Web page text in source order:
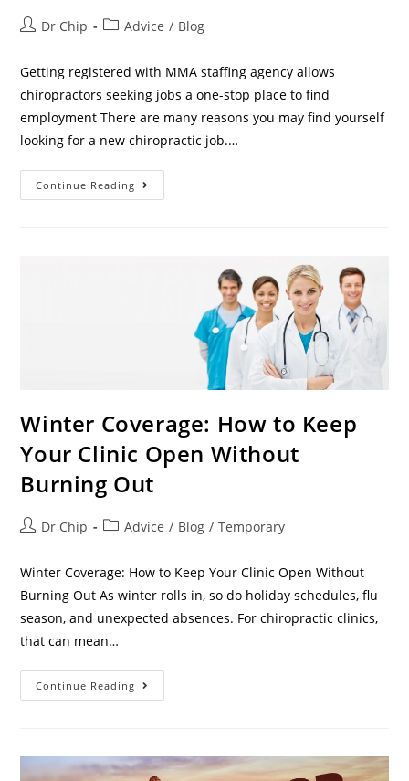
Dr Chip Advice / Blog
Getting registered with MMA staffing agency allows
chiropractors seeking jobs a one-stop place to find
employment There are many reasons you may find yourself
looking for a new chiropractic job.…
Continue Reading
Winter Coverage: How to Keep
Your Clinic Open Without
Burning Out
Dr Chip Advice / Blog / Temporary
Winter Coverage: How to Keep Your Clinic Open Without
Burning Out As winter rolls in, so do holiday schedules, flu
season, and unexpected absences. For chiropractic clinics,
that can mean…
Continue Reading